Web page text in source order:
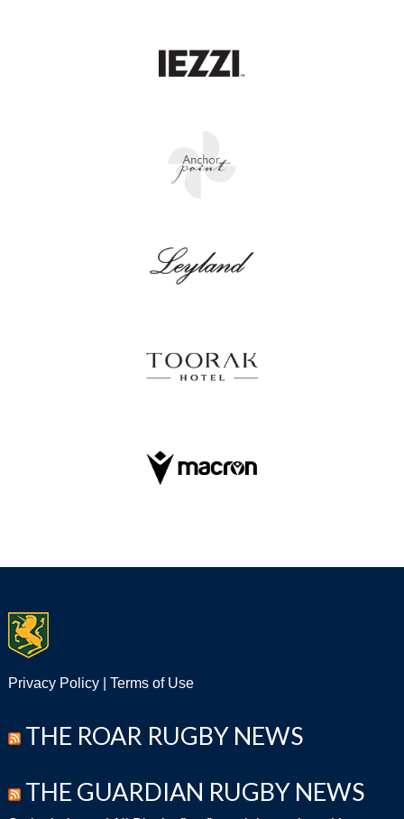
Privacy Policy| Terms of Use
THE ROAR RUGBY NEWS
THE GUARDIAN RUGBY NEWS